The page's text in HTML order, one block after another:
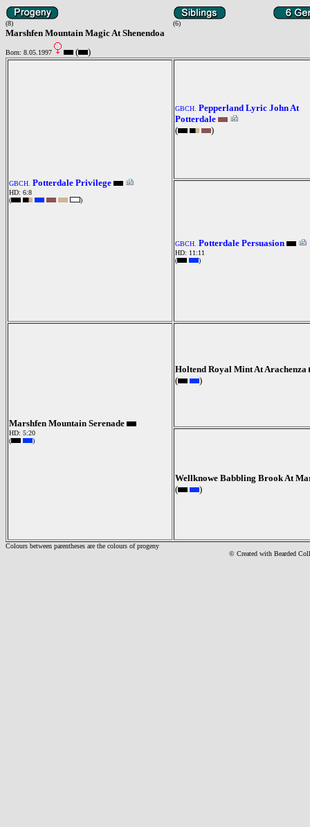
(8) (6)
Marshfen Mountain Magic At Shenendoa
Born: 8.05.1997 ( )
GBCH. Potterdale Privilege
HD: 6:8
(
)
GBCH. Pepperland Lyric John At
Potterdale
(
)
GBCH. Potterdale Persuasion
HD: 11:11
(
)
Marshfen Mountain Serenade
HD: 5:20
(
)
Holtend Royal Mint At Arachenza
(
)
Wellknowe Babbling Brook At
(
)
Colours between parentheses are the colours of progeny
© Created with Bearded